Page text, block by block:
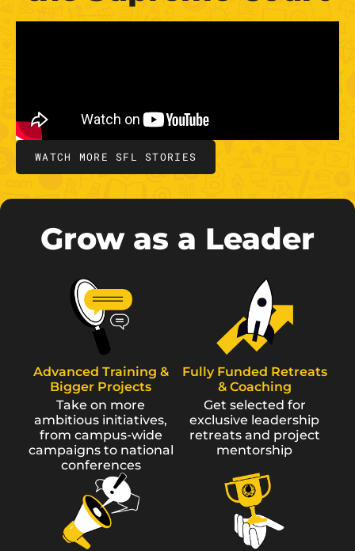
WATCH MORE SFL STORIES
Grow as a Leader
Advanced Training &
Bigger Projects
Take on more
ambitious initiatives,
from campus-wide
campaigns to national
conferences
Fully Funded Retreats
& Coaching
Get selected for
exclusive leadership
retreats and project
mentorship